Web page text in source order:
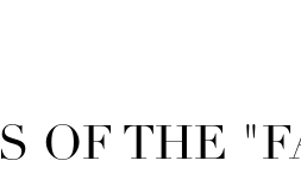
OF THE